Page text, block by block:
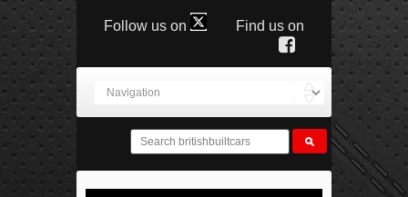
Follow us on Find us on